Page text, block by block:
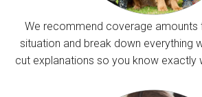
We recommend coverage amounts
situation and break down everything
cut explanations so you know exactly